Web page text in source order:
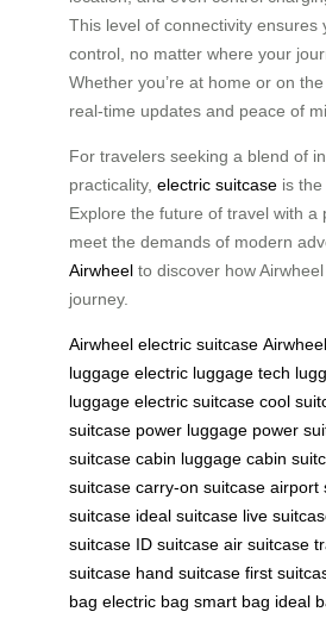
This level of connectivity ensures
control, no matter where your
Whether you’re at home or on
real-time updates and peace of
For travelers seeking a blend of
practicality, electric suitcase is the
Explore the future of travel with a
meet the demands of modern
Airwheel to discover how
journey.
Airwheel electric suitcase Airwheel
luggage electric luggage tech
luggage electric suitcase cool
suitcase power luggage power
suitcase cabin luggage cabin
suitcase carry-on suitcase airport
suitcase ideal suitcase live
suitcase ID suitcase air suitcase
suitcase hand suitcase first
bag electric bag smart bag ideal